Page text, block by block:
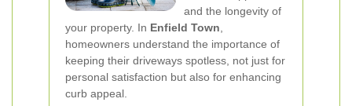
and the longevity of
your property. In Enfield Town
homeowners understand the importance of
keeping their driveways spotless, not just for
personal satisfaction but also for enhancing
curb appeal.